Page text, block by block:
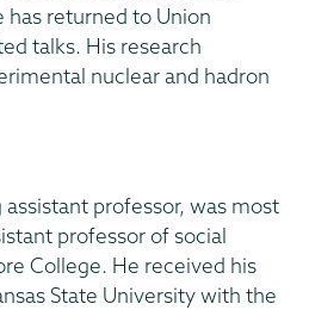
has returned to Union
talks. His research
nuclear and hadron
assistant professor, was most
professor of social
College. He received his
State University with the